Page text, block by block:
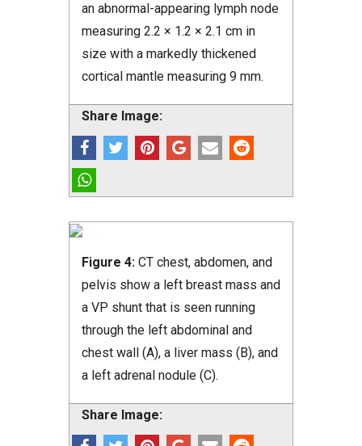
an abnormal-appearing lymph node
measuring 2.2 × 1.2 × 2.1 cm in
size with a markedly thickened
cortical mantle measuring 9 mm.
Share Image:
Figure 4: CT chest, abdomen, and
pelvis show a left breast mass and
a VP shunt that is seen running
through the left abdominal and
chest wall (A), a liver mass (B), and
a left adrenal nodule (C).
Share Image: